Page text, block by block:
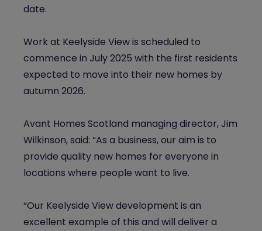
date.
Work at Keelyside View is scheduled to
commence in July 2025 with the first residents
expected to move into their new homes by
autumn 2026.
Avant Homes Scotland managing director, Jim
Wilkinson, said: “As a business, our aim is to
provide quality new homes for everyone in
locations where people want to live.
“Our Keelyside View development is an
excellent example of this and will deliver a